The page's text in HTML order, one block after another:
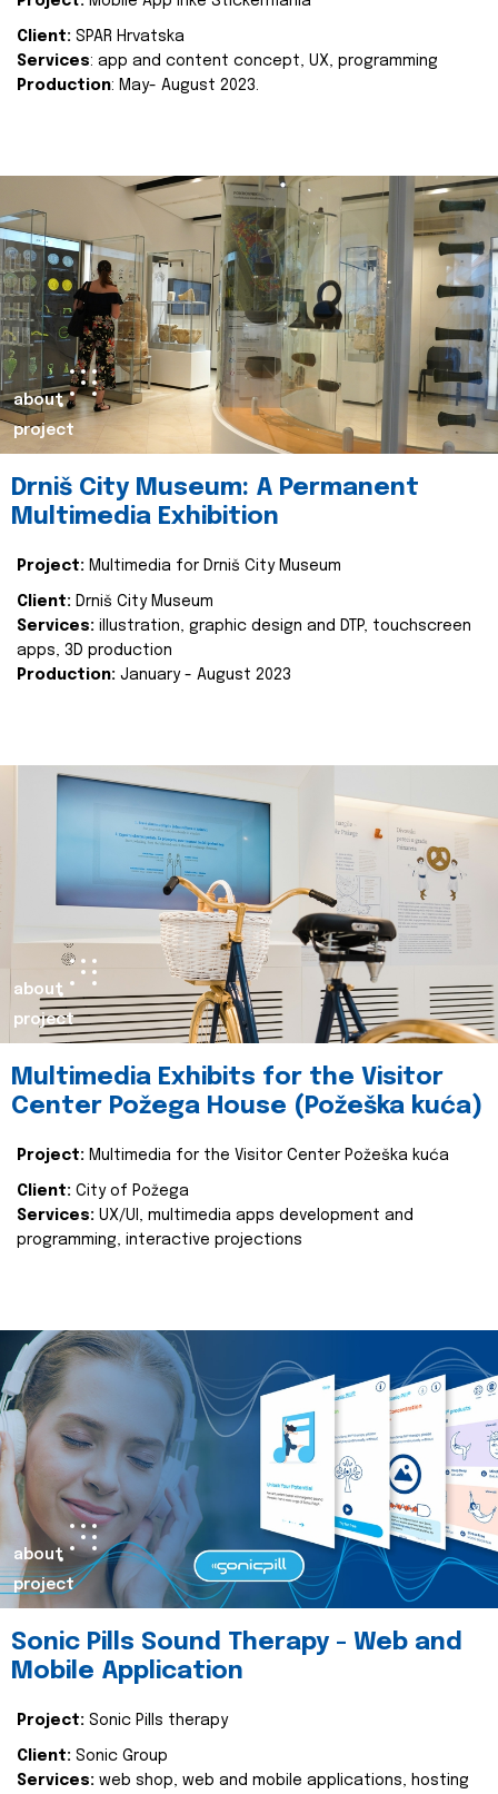
Client: SPAR Hrvatska
Services: app and content concept, UX, programming
Production: May- August 2023.
about
project
Drniš City Museum: A Permanent
Multimedia Exhibition
Project: Multimedia for Drniš City Museum
Client: Drniš City Museum
Services: illustration, graphic design and DTP, touchscreen
apps, 3D production
Production: January - August 2023
about
project
Multimedia Exhibits for the Visitor
Center Požega House (Požeška kuća)
Project: Multimedia for the Visitor Center Požeška kuća
Client: City of Požega
Services: UX/UI, multimedia apps development and
programming, interactive projections
about
project
Sonic Pills Sound Therapy - Web and
Mobile Application
Project: Sonic Pills therapy
Client: Sonic Group
Services: web shop, web and mobile applications, hosting